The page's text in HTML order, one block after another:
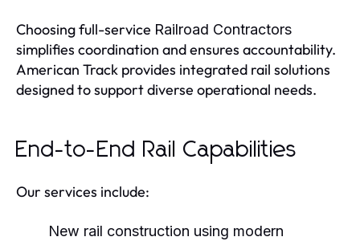
Choosing full-service Railroad Contractors
simplifies coordination and ensures accountability.
American Track provides integrated rail solutions
designed to support diverse operational needs.
End-to-End Rail Capabilities
Our services include:
New rail construction using modern